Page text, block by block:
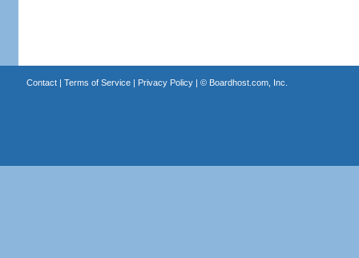
Contact| Terms of Service| Privacy Policy| © Boardhost.com, Inc.